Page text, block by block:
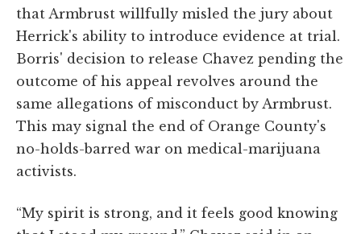
that Armbrust willfully misled the jury about
Herrick's ability to introduce evidence at trial.
Borris' decision to release Chavez pending the
outcome of his appeal revolves around the
same allegations of misconduct by Armbrust.
This may signal the end of Orange County's
no-holds-barred war on medical-marijuana
activists.
“My spirit is strong, and it feels good knowing